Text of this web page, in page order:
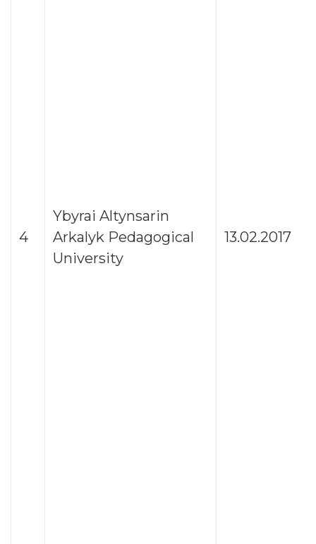
4
Ybyrai Altynsarin
Arkalyk Pedagogical
University
13.02.2017